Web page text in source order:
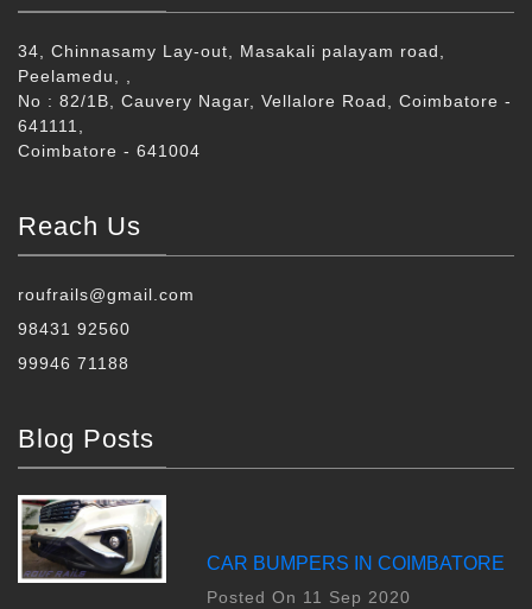
34, Chinnasamy Lay-out, Masakali palayam road,
Peelamedu, ,
No : 82/1B, Cauvery Nagar, Vellalore Road, Coimbatore -
641111,
Coimbatore - 641004
Reach Us
roufrails@gmail.com
98431 92560
99946 71188
Blog Posts
CAR BUMPERS IN COIMBATORE
Posted On 11 Sep 2020